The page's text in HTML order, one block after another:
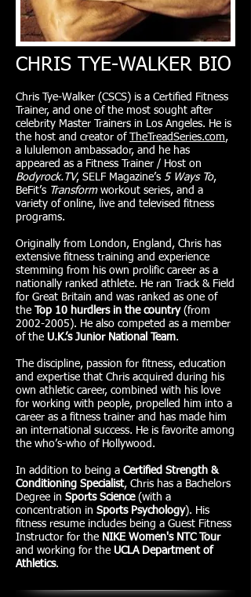
CHRIS TYE-WALKER BIO
Chris Tye-Walker (CSCS) is a Certified Fitness
Trainer, and one of the most sought after
celebrity Master Trainers in Los Angeles. He is
the host and creator of
TheTreadSeries.com,
a lululemon ambassador, and he has
appeared as a Fitness Trainer / Host on
Bodyrock.TV, SELF Magazine’s 5 Ways To,
BeFit’s Transformworkout series, and a
variety of online, live and televised fitness
programs.
Originally from London, England, Chris has
extensive fitness training and experience
stemming from his own prolific career as a
nationally ranked athlete. He ran Track & Field
for Great Britain and was ranked as one of
the
Top 10 hurdlers in the country (from
2002-2005). He also competed as a member
of the U.K.’s Junior National Team.
The discipline, passion for fitness, education
and expertise that Chris acquired during his
own athletic career, combined with his love
for working with people, propelled him into a
career as a fitness trainer and has made him
an international success. He is favorite among
the who’s-who of Hollywood.
In addition to being a Certified Strength &
Conditioning Specialist, Chris has a Bachelors
Degree in Sports Science (with a
concentration in Sports Psychology). His
fitness resume includes being a Guest Fitness
Instructor for the NIKE Women's NTC Tour
and working for the UCLA Department of
Athletics.